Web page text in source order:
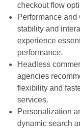
checkout flow
Performance
stability and
experience
performance.
Headless
agencies
flexibility and
services.
Personalization
dynamic search